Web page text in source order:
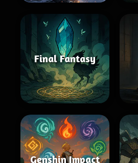
Final Fantasy
Genshin Impact